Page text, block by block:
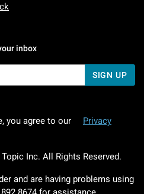
inbox
SIGN UP
you agree to our
Privacy
Inc. All Rights Reserved.
and are having problems using